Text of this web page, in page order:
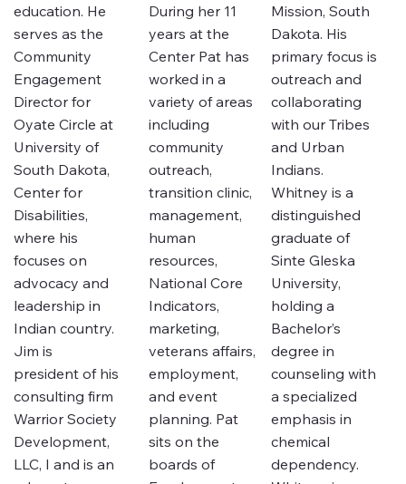
education. He
serves as the
Community
Engagement
Director for
Oyate Circle at
University of
South Dakota,
Center for
Disabilities,
where his
focuses on
advocacy and
leadership in
Indian country.
Jim is
president of his
consulting firm
Warrior Society
Development,
LLC, I and is an
During her 11
years at the
Center Pat has
worked in a
variety of areas
including
community
outreach,
transition clinic,
management,
human
resources,
National Core
Indicators,
marketing,
veterans affairs,
employment,
and event
planning. Pat
sits on the
boards of
Mission, South
Dakota. His
primary focus is
outreach and
collaborating
with our Tribes
and Urban
Indians.
Whitney is a
distinguished
graduate of
Sinte Gleska
University,
holding a
Bachelor’s
degree in
counseling with
a specialized
emphasis in
chemical
dependency.